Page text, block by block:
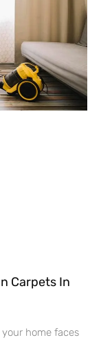
Carpets In
home faces